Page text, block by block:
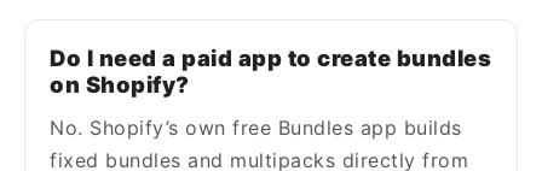
Do I need a paid app to create bundles
on Shopify?
No. Shopify’s own free Bundles app builds
fixed bundles and multipacks directly from